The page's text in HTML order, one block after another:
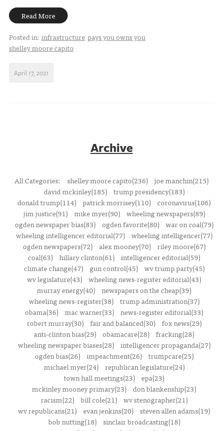
Read More
Posted in: infrastructure pays you owns you
shelley moore capito
April 17, 2021
Archive
All Categories: shelley moore capito(236) joe manchin(215)
david mckinley(185)
trump presidency(183)
donald trump(114) patrick morrisey(110) coronavirus(106)
jim justice(91)
mike myer(90)
wheeling newspapers(89)
ogden newspaper bias(83)
ogden favorite(80)
war on coal(79)
wheeling intelligencer editorial(77)
wheeling intelligencer(77)
ogden newspapers(72)
alex mooney(70)
riley moore(67)
coal(63) hillary clinton(61) intelligencer editorial(59)
climate change(47)
gun control(45)
wv trump party(45)
wv legislature(43) wheeling news-register editorial(43)
murray energy(40) newspapers on the cheap(39)
wheeling news-register(38)
trump administration(37)
obama(36) mac warner(33) news-register editorial(33)
robert murray(30)
fair and balanced(30)
fox news(29)
anti-clinton bias(29) obamacare(28) fracking(28)
wheeling newspaper biases(28)
intelligencer propaganda(27)
ogden bias(26)
impeachment(26)
trumpcare(25)
michael myer(24)
republican legislature(24)
town hall meetings(23) epa(23)
mckinley mooney primary(23) don blankenship(23)
racism(22)
bill cole(21)
wv stenographer(21)
wv republicans(21) evan jenkins(20) steven allen adams(19)
bob nutting(18)
sinclair broadcasting(18)